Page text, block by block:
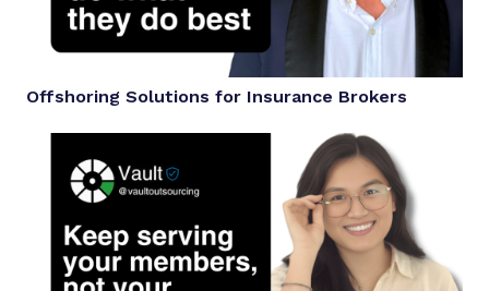
Offshoring Solutions for Insurance Brokers